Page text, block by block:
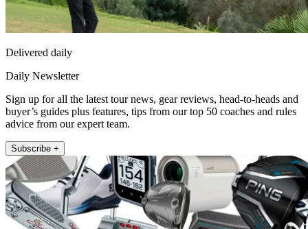
Delivered daily
Daily Newsletter
Sign up for all the latest tour news, gear reviews, head-to-heads and
buyer’s guides plus features, tips from our top 50 coaches and rules
advice from our expert team.
Subscribe +